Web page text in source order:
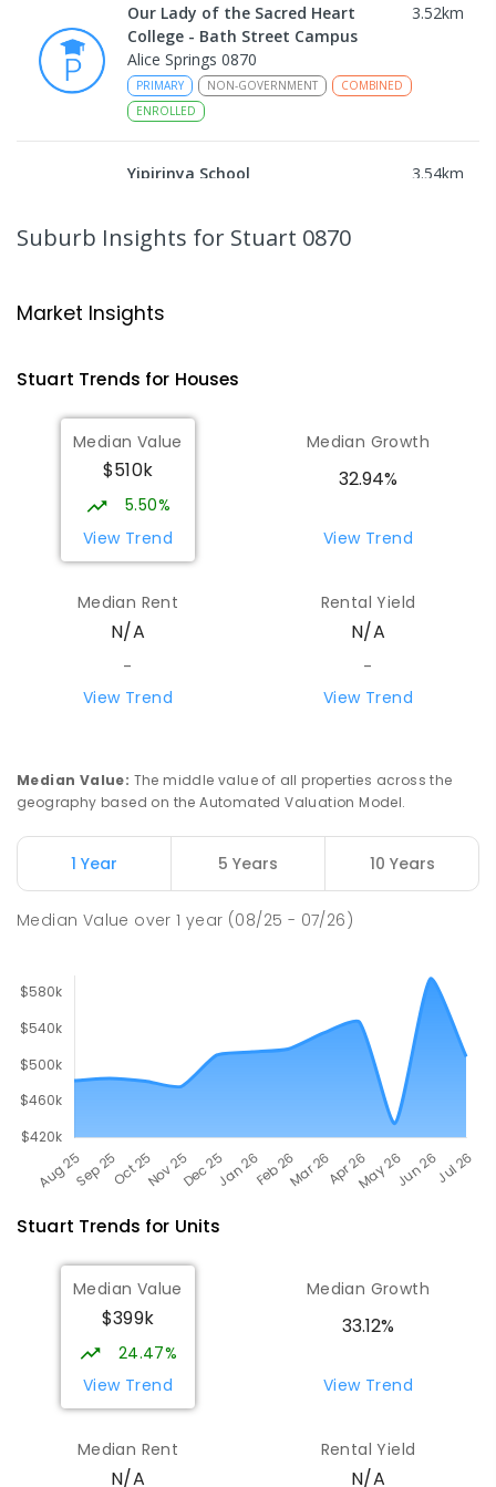
Our Lady of the Sacred Heart
College - Bath Street Campus
3.52km
Alice Springs 0870
PRIMARY NON-GOVERNMENT
COMBINED
ENROLLED
Yipirinya School 3.54km
COMBINED
140 ENROLLED
Ross Park Primary School
441ENROLLED
St Joseph's Catholic Flexible
Learning Centre
4.06
Gillen 0870
COMBINED
Centralian Senior College 4.31
Alice Springs 0870
Alice Springs 0870
Gillen Primary School
Gillen 0870
Suburb Insights for Stuart 0870
Market Insights
Stuart Trends for Houses
Median Value
$510k
5.50%
View Trend
Median Growth
32.94%
View Trend
Median Rent
N/A
-
View Trend
Rental Yield
N/A
-
View Trend
Median Value: The middle value of all properties across the
geography based on the Automated Valuation Model.
1 Year 5 Years 10 Years
Median Value over1 year (08/25 - 07/26)
Stuart Trends for Units
Median Value
$399k
24.47%
View Trend
Median Growth
33.12%
View Trend
Median Rent
N/A
Rental Yield
N/A